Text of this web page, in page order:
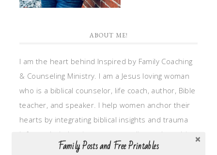
ABOUT ME!
I am the heart behind Inspired by Family Coaching
& Counseling Ministry. I am a Jesus loving woman
who is a biblical counselor, life coach, author, Bible
teacher, and speaker. I help women anchor their
hearts by integrating biblical insights and trauma
informed wisdom into my counseling and coaching,
so they can walk in hope, truth, and connection.
Family Posts and Free Printables